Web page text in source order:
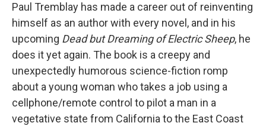
Paul Tremblay has made a career out of reinventing
himself as an author with every novel, and in his
upcoming Dead but Dreaming of Electric Sheep, he
does it yet again. The book is a creepy and
unexpectedly humorous science-fiction romp
about a young woman who takes a job using a
cellphone/remote control to pilot a man in a
vegetative state from California to the East Coast